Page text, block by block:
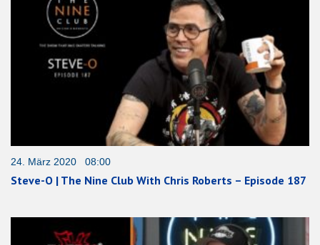
24. März 2020 08:00
Steve-O | The Nine Club With Chris Roberts – Episode 187